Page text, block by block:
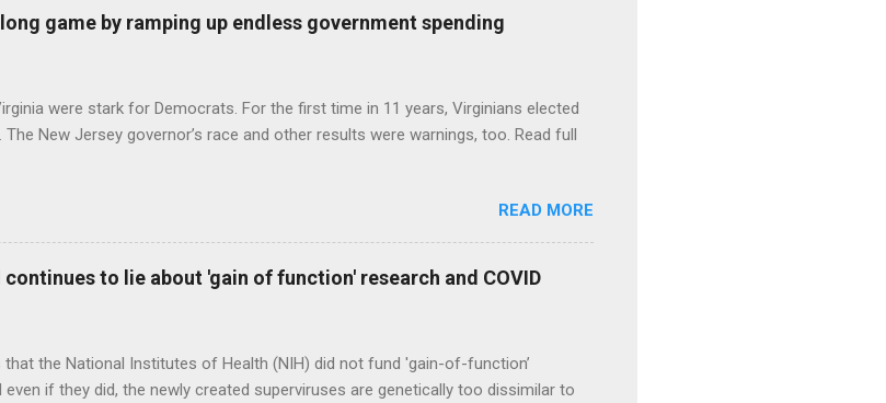
game by ramping up endless government spending
were stark for Democrats. For the first time in 11 years, Virginians elected
New Jersey governor’s race and other results were warnings, too. Read full
READ MORE
continues to lie about 'gain of function' research and COVID
that the National Institutes of Health (NIH) did not fund 'gain-of-function’
even if they did, the newly created superviruses are genetically too dissimilar to